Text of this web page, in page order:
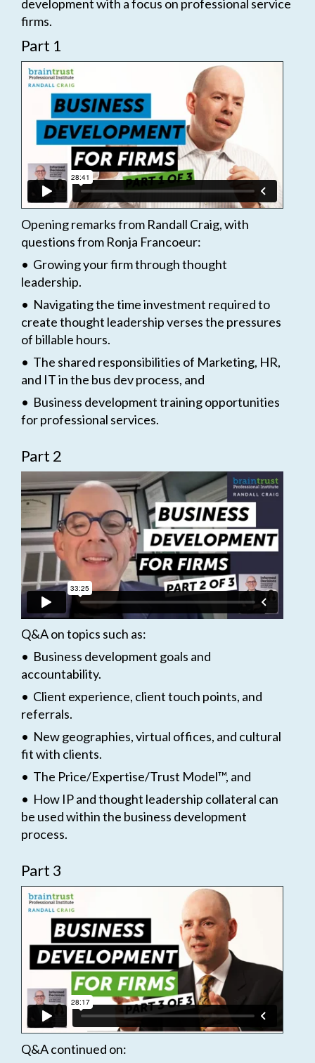
development with a focus on professional service
firms.
Part 1
Opening remarks from Randall Craig, with
questions from Ronja Francoeur:
• Growing your firm through thought
leadership.
• Navigating the time investment required to
create thought leadership verses the pressures
of billable hours.
• The shared responsibilities of Marketing, HR,
and IT in the bus dev process, and
• Business development training opportunities
for professional services.
Part 2
Q&A on topics such as:
• Business development goals and
accountability.
• Client experience, client touch points, and
referrals.
• New geographies, virtual offices, and cultural
fit with clients.
• The Price/Expertise/Trust Model™, and
• How IP and thought leadership collateral can
be used within the business development
process.
Part 3
Q&A continued on: